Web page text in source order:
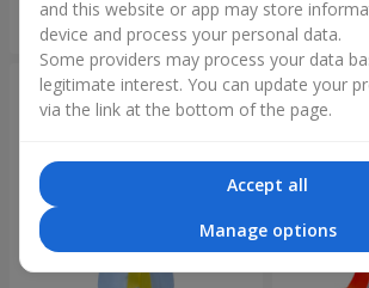
Order
and this website or app may store
device and process your personal data.
Some providers may process your data
legitimate interest. You can update your
via the link at the bottom of the page.
Accept all
Manage options